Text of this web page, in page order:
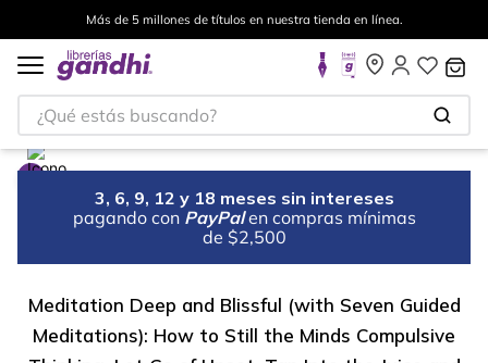
Más de 5 millones de títulos en nuestra tienda en línea.
¿Qué estás buscando?
3, 6, 9, 12 y 18 meses sin intereses
pagando con PayPal en compras mínimas
de $2,500
Meditation Deep and Blissful (with Seven Guided
Meditations): How to Still the Minds Compulsive